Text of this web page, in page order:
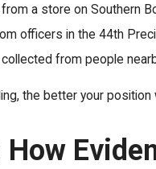
a store on Southern
officers in the 44th
from people
the better your